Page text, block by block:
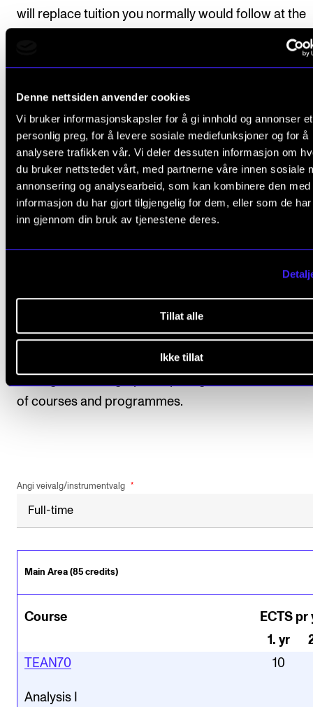
Denne nettsiden anvender cookies
Vi bruker informasjonskapsler for å gi innhold og annonser et
personlig preg, for å levere sosiale mediefunksjoner og for å
analysere trafikken vår. Vi deler dessuten informasjon om
du bruker nettstedet vårt, med partnerne våre innen sosiale
annonsering og analysearbeid, som kan kombinere den med
informasjon du har gjort tilgjengelig for dem, eller som de
inn gjennom din bruk av tjenestene deres.
Tillat alle
Ikke tillat
will replace tuition you normally would follow at the
Norwegian Academy of Music during this time. If
know whether or not you have been admitted to the
programme. It is also possible to travel during your
year of Master's.
Find out more about how, where and when to
on NMHs web site(student.nmh.no).
The Academy has a system for educational quality
assurance and development that applies to all
education. Students play a vital role in these efforts
among other things, participating in student
of courses and programmes.
Angi veivalg/instrumentvalg
Main Area (85 credits)
Course
ECTS pr
1. yr
TEAN70
Analysis I
10